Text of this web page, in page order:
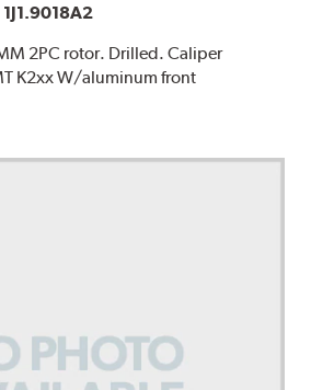
1J1.9018A2
2PC rotor. Drilled. Caliper
K2xx W/aluminum front